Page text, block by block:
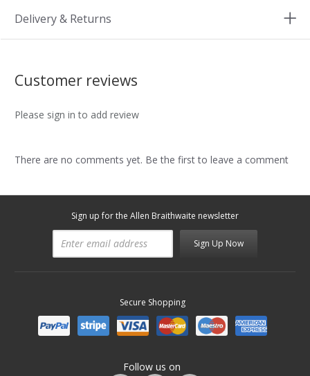
Delivery & Returns
Customer reviews
Please sign in to add review
There are no comments yet. Be the first to leave a comment
Sign up for the Allen Braithwaite newsletter
Sign Up Now
Secure Shopping
Follow us on